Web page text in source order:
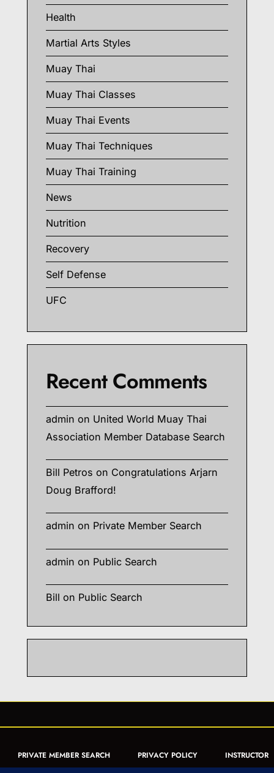
Health
Martial Arts Styles
Muay Thai
Muay Thai Classes
Muay Thai Events
Muay Thai Techniques
Muay Thai Training
News
Nutrition
Recovery
Self Defense
UFC
Recent Comments
admin on United World Muay Thai
Association Member Database Search
Bill Petros on Congratulations Arjarn
Doug Brafford!
admin on Private Member Search
admin on Public Search
Bill on Public Search
PRIVATE MEMBER SEARCH PRIVACY POLICY
INSTRUCTOR